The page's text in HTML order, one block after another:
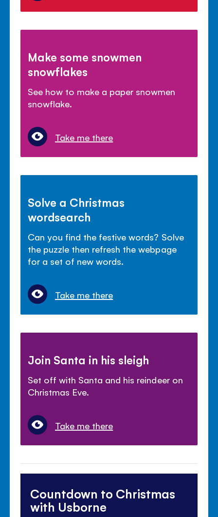
Make some snowmen
snowflakes
See how to make a paper snowmen
snowflake.
Take me there
Solve a Christmas
wordsearch
Can you find the festive words? Solve
the puzzle then refresh the webpage
for a set of new words.
Take me there
Join Santa in his sleigh
Set off with Santa and his reindeer on
Christmas Eve.
Take me there
Countdown to Christmas
with Usborne